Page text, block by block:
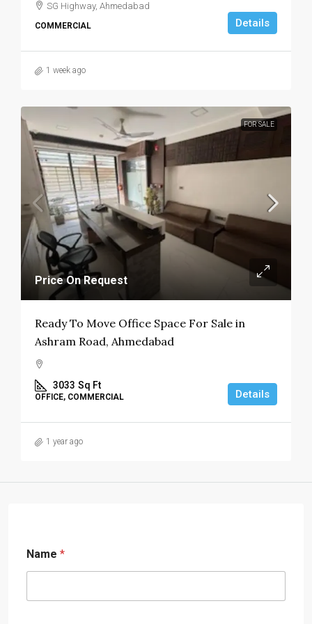
SG Highway, Ahmedabad
COMMERCIAL Details
1 week ago
FOR SALE
Price On Request
Ready To Move Office Space For Sale in
Ashram Road, Ahmedabad
3033 Sq Ft
OFFICE, COMMERCIAL Details
1 year ago
Name *